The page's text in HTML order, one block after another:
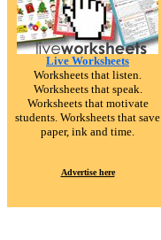
Live Worksheets
Worksheets that listen.
Worksheets that speak.
Worksheets that motivate
students. Worksheets that save
paper, ink and time.
Advertise here